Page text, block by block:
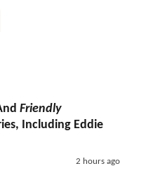
Friendly
Including Eddie
2 hours ago